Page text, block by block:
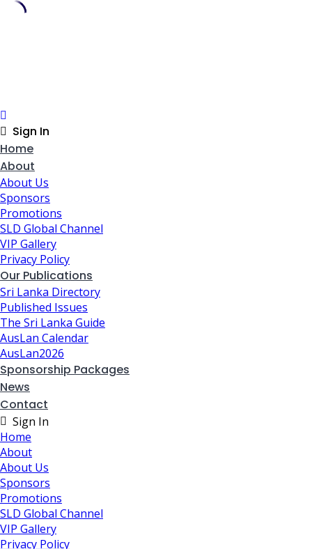
Sign In
Home
About
About Us
Sponsors
Promotions
SLD Global Channel
VIP Gallery
Privacy Policy
Our Publications
Sri Lanka Directory
Published Issues
The Sri Lanka Guide
AusLan Calendar
AusLan2026
Sponsorship Packages
News
Contact
Sign In
Home
About
About Us
Sponsors
Promotions
SLD Global Channel
VIP Gallery
Privacy Policy